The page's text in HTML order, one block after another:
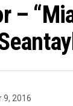
–
9, 2016